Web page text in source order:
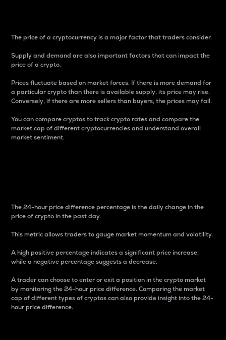
The price of a cryptocurrency is a major factor that traders consider.
Supply and demand are also important factors that can impact the
price of a crypto.
Prices fluctuate based on market forces. If there is more demand for
a particular crypto than there is available supply, its price may rise.
Conversely, if there are more sellers than buyers, the prices may fall.
You can compare cryptos to track crypto rates and compare the
market cap of different cryptocurrencies and understand overall
market sentiment.
The 24-hour price difference percentage is the daily change in the
price of crypto in the past day.
This metric allows traders to gauge market momentum and volatility.
A high positive percentage indicates a significant price increase,
while a negative percentage suggests a decrease.
A trader can choose to enter or exit a position in the crypto market
by monitoring the 24-hour price difference. Comparing the market
cap of different types of cryptos can also provide insight into the 24-
hour price difference.